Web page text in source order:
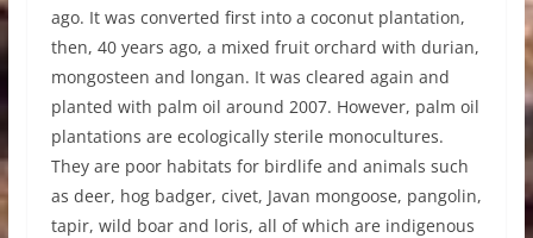
ago. It was converted first into a coconut plantation,
then, 40 years ago, a mixed fruit orchard with durian,
mongosteen and longan. It was cleared again and
planted with palm oil around 2007. However, palm oil
plantations are ecologically sterile monocultures.
They are poor habitats for birdlife and animals such
as deer, hog badger, civet, Javan mongoose, pangolin,
tapir, wild boar and loris, all of which are indigenous